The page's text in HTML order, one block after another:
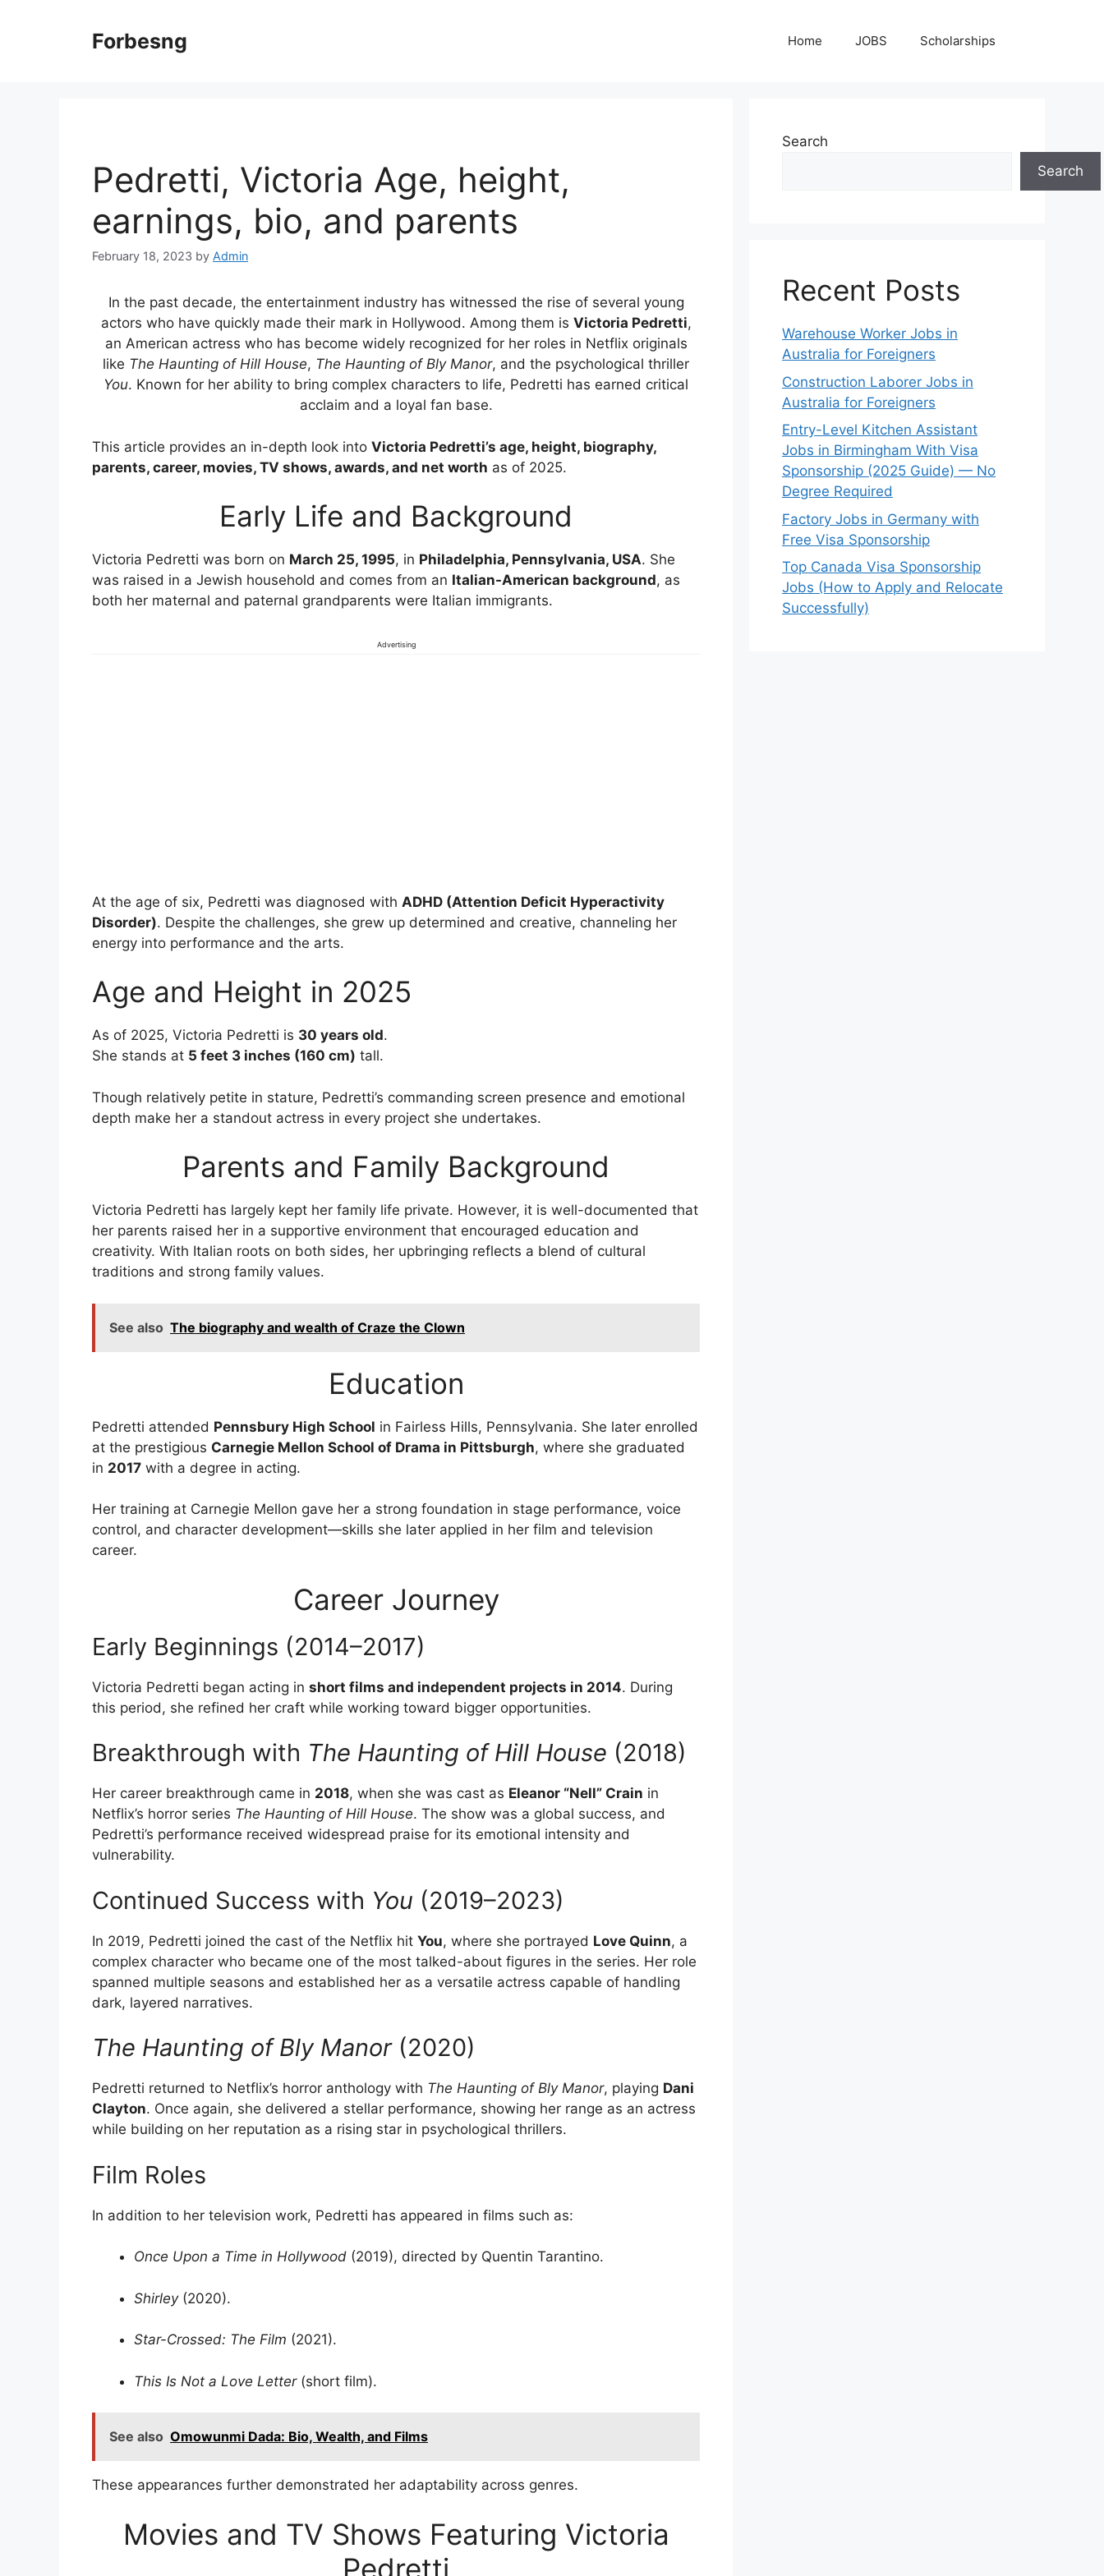
Forbesng Home JOBS Scholarships
Pedretti, Victoria Age, height,
earnings, bio, and parents
February 18, 2023 by Admin
In the past decade, the entertainment industry has witnessed the rise of several young
actors who have quickly made their mark in Hollywood. Among them is Victoria Pedretti,
an American actress who has become widely recognized for her roles in Netflix originals
like The Haunting of Hill House, The Haunting of Bly Manor, and the psychological thriller
You. Known for her ability to bring complex characters to life, Pedretti has earned critical
acclaim and a loyal fan base.
This article provides an in-depth look into Victoria Pedretti’s age, height, biography,
parents, career, movies, TV shows, awards, and net worth as of 2025.
Early Life and Background
Victoria Pedretti was born on March 25, 1995, in Philadelphia, Pennsylvania, USA. She
was raised in a Jewish household and comes from an Italian-American background, as
both her maternal and paternal grandparents were Italian immigrants.
Advertising
At the age of six, Pedretti was diagnosed with ADHD (Attention Deficit Hyperactivity
Disorder). Despite the challenges, she grew up determined and creative, channeling her
energy into performance and the arts.
Age and Height in 2025
As of 2025, Victoria Pedretti is 30 years old.
She stands at 5 feet 3 inches (160 cm) tall.
Though relatively petite in stature, Pedretti’s commanding screen presence and emotional
depth make her a standout actress in every project she undertakes.
Parents and Family Background
Victoria Pedretti has largely kept her family life private. However, it is well-documented that
her parents raised her in a supportive environment that encouraged education and
creativity. With Italian roots on both sides, her upbringing reflects a blend of cultural
traditions and strong family values.
See also The biography and wealth of Craze the Clown
Education
Pedretti attended Pennsbury High School in Fairless Hills, Pennsylvania. She later enrolled
at the prestigious Carnegie Mellon School of Drama in Pittsburgh, where she graduated
in 2017 with a degree in acting.
Her training at Carnegie Mellon gave her a strong foundation in stage performance, voice
control, and character development—skills she later applied in her film and television
career.
Career Journey
Early Beginnings (2014–2017)
Victoria Pedretti began acting in short films and independent projects in 2014. During
this period, she refined her craft while working toward bigger opportunities.
Breakthrough with The Haunting of Hill House (2018)
Her career breakthrough came in 2018, when she was cast as Eleanor “Nell” Crain in
Netflix’s horror series The Haunting of Hill House. The show was a global success, and
Pedretti’s performance received widespread praise for its emotional intensity and
vulnerability.
Continued Success with You (2019–2023)
In 2019, Pedretti joined the cast of the Netflix hit You, where she portrayed Love Quinn, a
complex character who became one of the most talked-about figures in the series. Her role
spanned multiple seasons and established her as a versatile actress capable of handling
dark, layered narratives.
The Haunting of Bly Manor(2020)
Pedretti returned to Netflix’s horror anthology with The Haunting of Bly Manor, playing Dani
Clayton. Once again, she delivered a stellar performance, showing her range as an actress
while building on her reputation as a rising star in psychological thrillers.
Film Roles
In addition to her television work, Pedretti has appeared in films such as:
Once Upon a Time in Hollywood (2019), directed by Quentin Tarantino.
Shirley(2020).
Star-Crossed: The Film (2021).
This Is Not a Love Letter(short film).
See also Omowunmi Dada: Bio, Wealth, and Films
These appearances further demonstrated her adaptability across genres.
Movies and TV Shows Featuring Victoria
Pedretti
Search
Search
Recent Posts
Warehouse Worker Jobs in
Australia for Foreigners
Construction Laborer Jobs in
Australia for Foreigners
Entry-Level Kitchen Assistant
Jobs in Birmingham With Visa
Sponsorship (2025 Guide) — No
Degree Required
Factory Jobs in Germany with
Free Visa Sponsorship
Top Canada Visa Sponsorship
Jobs (How to Apply and Relocate
Successfully)